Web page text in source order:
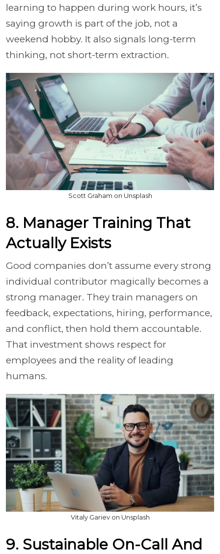
learning to happen during work hours, it’s
saying growth is part of the job, not a
weekend hobby. It also signals long-term
thinking, not short-term extraction.
Scott Graham on Unsplash
8. Manager Training That
Actually Exists
Good companies don’t assume every strong
individual contributor magically becomes a
strong manager. They train managers on
feedback, expectations, hiring, performance,
and conflict, then hold them accountable.
That investment shows respect for
employees and the reality of leading
humans.
Vitaly Gariev on Unsplash
9. Sustainable On-Call And